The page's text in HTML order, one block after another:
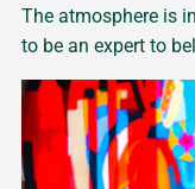
The atmosphere is
to be an expert to